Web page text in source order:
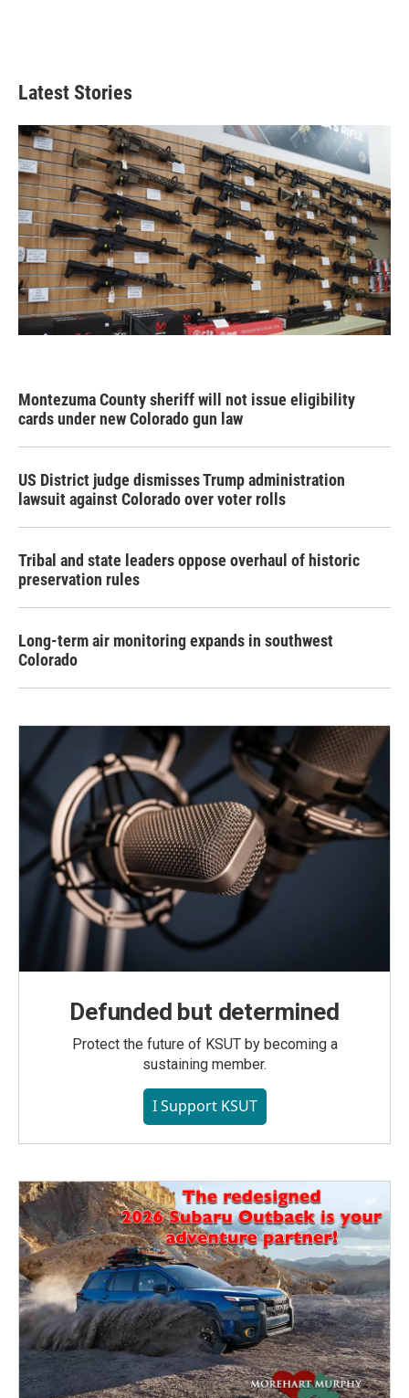
Latest Stories
Montezuma County sheriff will not issue eligibility
cards under new Colorado gun law
US District judge dismisses Trump administration
lawsuit against Colorado over voter rolls
Tribal and state leaders oppose overhaul of historic
preservation rules
Long-term air monitoring expands in southwest
Colorado
Defunded but determined
Protect the future of KSUT by becoming a
sustaining member.
I Support KSUT